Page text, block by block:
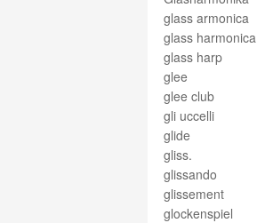
glass armonica
glass harmonica
glass harp
glee
glee club
gli uccelli
glide
gliss.
glissando
glissement
glockenspiel